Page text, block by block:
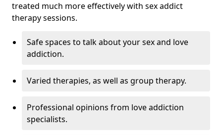
treated much more effectively with sex addict
therapy sessions.
Safe spaces to talk about your sex and love
addiction.
Varied therapies, as well as group therapy.
Professional opinions from love addiction
specialists.